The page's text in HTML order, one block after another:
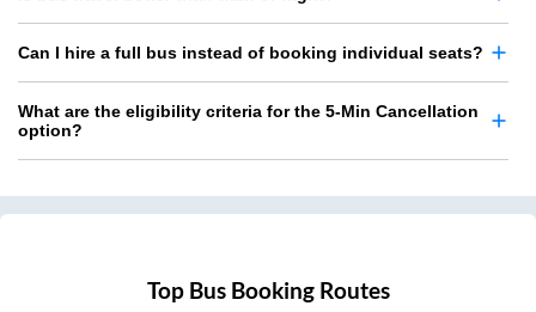
Can I hire a full bus instead of booking individual seats?
What are the eligibility criteria for the 5-Min Cancellation
option?
Top Bus Booking Routes